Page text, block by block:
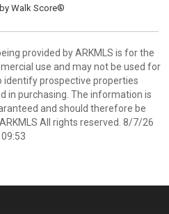
Walk Score®
provided by ARKMLS is for the
use and may not be used for
identify prospective properties
in purchasing. The information is
and should therefore be
All rights reserved. 8/7/26
09:53